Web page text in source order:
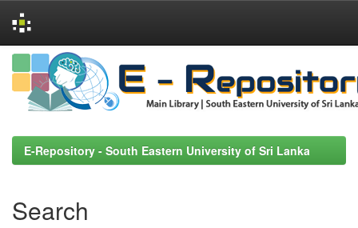
Skip
navigation
E-Repository - South Eastern University of Sri Lanka
Search